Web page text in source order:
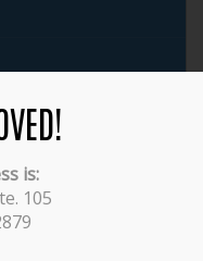
is:
105